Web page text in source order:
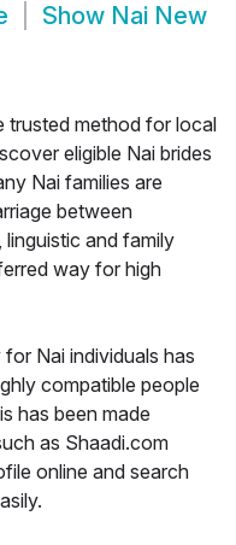
Show Nai New
trusted method for local
eligible Nai brides
Nai families are
between
and family
way for high
Nai individuals has
compatible people
has been made
as Shaadi.com
online and search